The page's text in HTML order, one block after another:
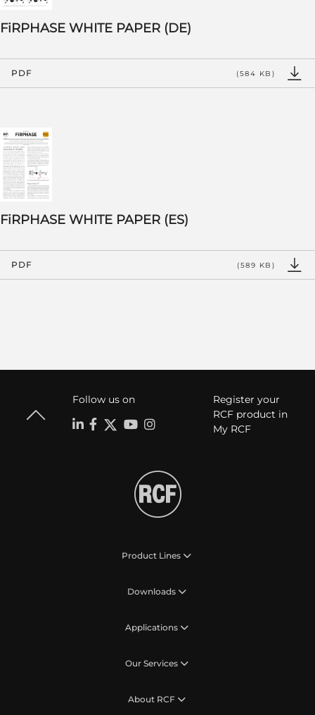
FiRPHASE WHITE PAPER (DE)
PDF (584 KB)
FiRPHASE WHITE PAPER (ES)
PDF (589 KB)
Follow us on
Register your
RCF product in
My RCF
Product Lines
Downloads
Applications
Our Services
About RCF